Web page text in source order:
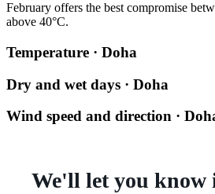
February offers the best compromise
above 40°C.
Temperature · Doha
Dry and wet days · Doha
Wind speed and direction ·
We'll let you know